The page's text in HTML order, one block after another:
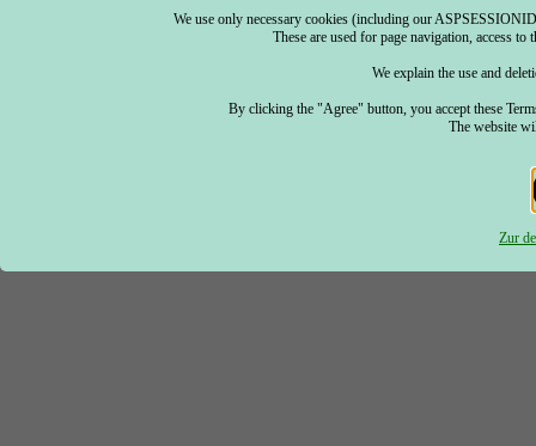
We use only necessary cookies (including our
These are used for page navigation, access
We explain the use and
By clicking the "Agree" button, you accept these
The website
Zur